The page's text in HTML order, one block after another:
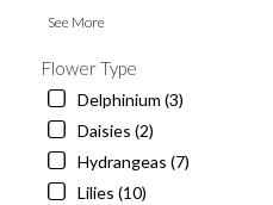
See More
Flower Type
Delphinium (3)
Daisies (2)
Hydrangeas (7)
Lilies (10)